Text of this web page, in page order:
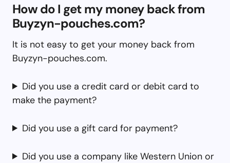
How do I get my money back from
Buyzyn-pouches.com?
It is not easy to get your money back from
Buyzyn-pouches.com.
Did you use a credit card or debit card to
make the payment?
Did you use a gift card for payment?
Did you use a company like Western Union or